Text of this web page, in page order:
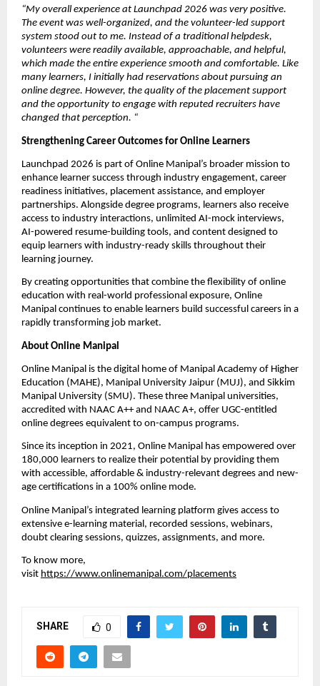
“My overall experience at Launchpad 2026 was very positive.
The event was well-organized, and the volunteer-led support
system stood out to me. Instead of a traditional helpdesk,
volunteers were readily available, approachable, and helpful,
which made the entire experience smooth and comfortable. Like
many learners, I initially had reservations about pursuing an
online degree. However, the quality of the placement support
and the opportunity to engage with reputed recruiters have
changed that perception. “
Strengthening Career Outcomes for Online Learners
Launchpad 2026 is part of Online Manipal’s broader mission to
enhance learner success through industry engagement, career
readiness initiatives, placement assistance, and employer
partnerships. Alongside degree programs, learners also receive
access to industry interactions, unlimited AI-mock interviews,
AI-powered resume-building tools, and content designed to
equip learners with industry-ready skills throughout their
learning journey.
By creating opportunities that combine the flexibility of online
education with real-world professional exposure, Online
Manipal continues to enable learners build successful careers in a
rapidly transforming job market.
About Online Manipal
Online Manipal is the digital home of Manipal Academy of Higher
Education (MAHE), Manipal University Jaipur (MUJ), and Sikkim
Manipal University (SMU). These three Manipal universities,
accredited with NAAC A++ and NAAC A+, offer UGC-entitled
online degrees equivalent to on-campus programs.
Since its inception in 2021, Online Manipal has empowered over
180,000 learners to realize their potential by providing them
with accessible, affordable & industry-relevant degrees and new-
age certifications in a 100% online mode.
Online Manipal’s integrated learning platform gives access to
extensive e-learning material, recorded sessions, webinars,
doubt clearing sessions, quizzes, assignments, and more.
To know more,
visit https://www.onlinemanipal.com/placements
SHARE 0